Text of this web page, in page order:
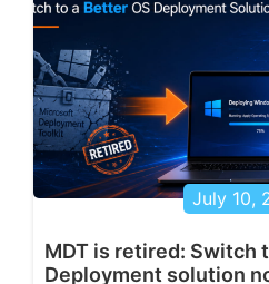
July 10,
MDT is retired: Switch
Deployment solution